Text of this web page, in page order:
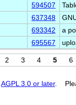
594507
637348
693342
a
695567
2 3 4 5 6
AGPL 3.0 or later.